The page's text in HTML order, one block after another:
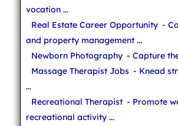
vocation ...
Real Estate Career Opportunity -
and property management ...
Newborn Photography - Capture
Massage Therapist Jobs - Knead
...
Recreational Therapist - Promote
recreational activity ...